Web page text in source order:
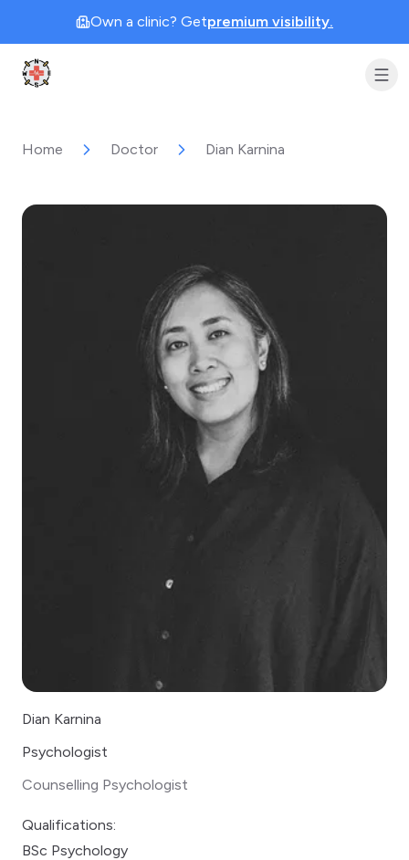
Own a clinic? Getpremium visibility.
Clinic Geek
Home Doctor Dian Karnina
Dian Karnina
Psychologist
Counselling Psychologist
Qualifications:
BSc Psychology